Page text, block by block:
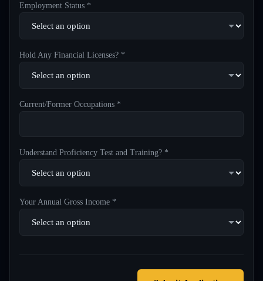
Employment Status *
Hold Any Financial Licenses? *
Current/Former Occupations *
Understand Proficiency Test and Training? *
Your Annual Gross Income *